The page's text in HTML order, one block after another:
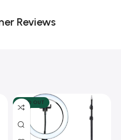
Reviews
SOLD OUT